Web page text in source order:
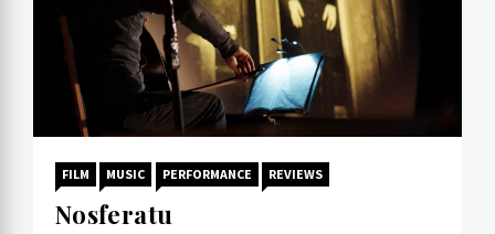
FILM MUSIC PERFORMANCE REVIEWS
Nosferatu